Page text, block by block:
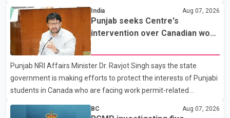
States continue ahead of a key tariff deadline. In a statement,
Dairy Farmers of Canada said the country's food sovereignty "is
not for sale" and warned that any agreement weakening the
dairy sector would not be in Canada's national interest. The
organization said Canada has already made several concessions
in recent months in an effort to advance discussions with the
United States, but argued that the Trump admin
India Aug 07, 2026
Punjab seeks Centre's
intervention over Canadian work
Punjab NRI Affairs Minister Dr. Ravjot Singh says the state
government is making efforts to protect the interests of Punjabi
students in Canada who are facing work permit-related
been affected. He said the Punjab government is closely
BC Aug 07, 2026